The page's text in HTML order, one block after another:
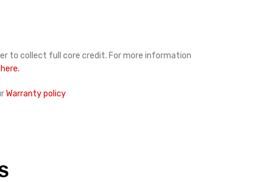
to collect full core credit. For more information
Warranty policy